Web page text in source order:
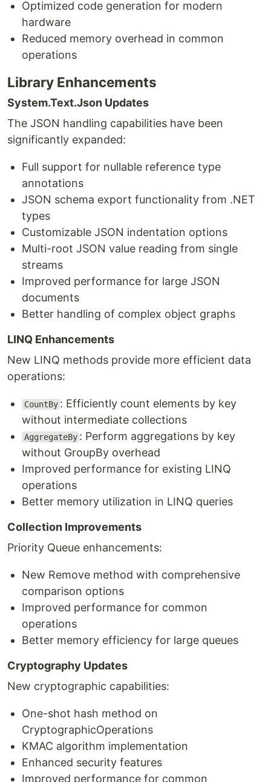
Optimized code generation for modern
hardware
Reduced memory overhead in common
operations
Library Enhancements
System.Text.Json Updates
The JSON handling capabilities have been
significantly expanded:
Full support for nullable reference type
annotations
JSON schema export functionality from .NET
types
Customizable JSON indentation options
Multi-root JSON value reading from single
streams
Improved performance for large JSON
documents
Better handling of complex object graphs
LINQ Enhancements
New LINQ methods provide more efficient data
operations:
CountBy : Efficiently count elements by key
without intermediate collections
AggregateBy : Perform aggregations by key
without GroupBy overhead
Improved performance for existing LINQ
operations
Better memory utilization in LINQ queries
Collection Improvements
Priority Queue enhancements:
New Remove method with comprehensive
comparison options
Improved performance for common
operations
Better memory efficiency for large queues
Cryptography Updates
New cryptographic capabilities:
One-shot hash method on
CryptographicOperations
KMAC algorithm implementation
Enhanced security features
Improved performance for common